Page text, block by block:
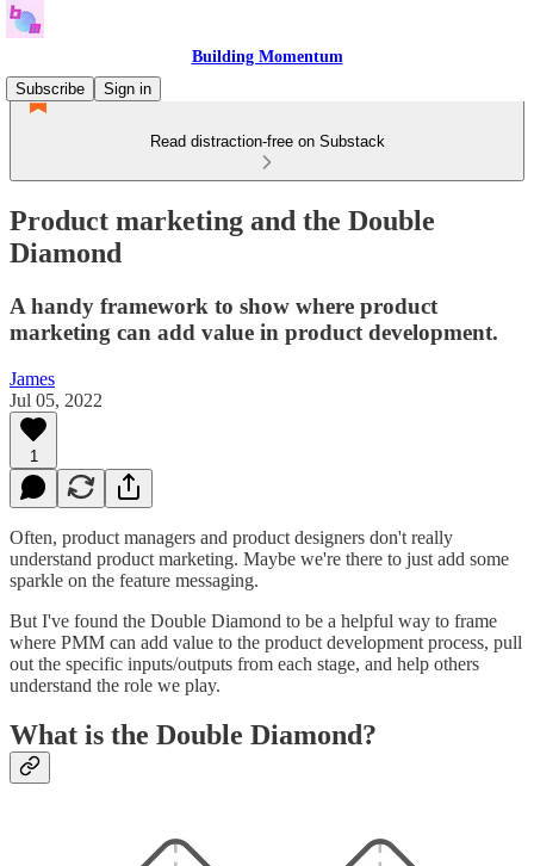
Building Momentum
Subscribe
Sign in
Read distraction-free on Substack
Product marketing and the Double
Diamond
A handy framework to show where product
marketing can add value in product development.
James
Jul 05, 2022
1
Often, product managers and product designers don't really
understand product marketing. Maybe we're there to just add some
sparkle on the feature messaging.
But I've found the Double Diamond to be a helpful way to frame
where PMM can add value to the product development process, pull
out the specific inputs/outputs from each stage, and help others
understand the role we play.
What is the Double Diamond?